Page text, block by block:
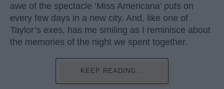
awe of the spectacle ‘Miss Americana’ puts on
every few days in a new city. And, like one of
Taylor’s exes, has me smiling as I reminisce about
the memories of the night we spent together.
KEEP READING...